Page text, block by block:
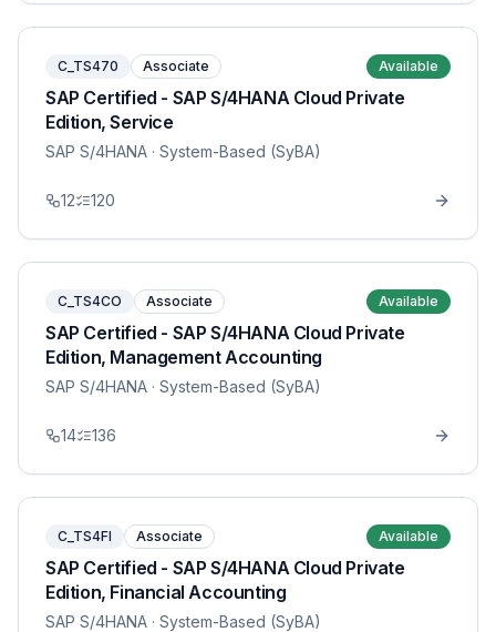
C_TS470 Associate Available
SAP Certified - SAP S/4HANA Cloud Private
Edition, Service
SAP S/4HANA · System-Based (SyBA)
12 120
C_TS4CO Associate Available
SAP Certified - SAP S/4HANA Cloud Private
Edition, Management Accounting
SAP S/4HANA · System-Based (SyBA)
14 136
C_TS4FI Associate Available
SAP Certified - SAP S/4HANA Cloud Private
Edition, Financial Accounting
SAP S/4HANA · System-Based (SyBA)